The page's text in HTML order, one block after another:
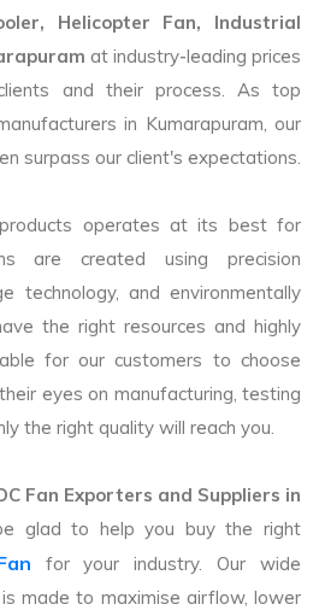
Helicopter Fan, Industrial
at industry-leading prices
and their process. As top
in Kumarapuram, our
surpass our client's expectations.
operates at its best for
are created using precision
technology, and environmentally
the right resources and highly
for our customers to choose
eyes on manufacturing, testing
the right quality will reach you.
Fan Exporters and Suppliers in
glad to help you buy the right
for your industry. Our wide
made to maximise airflow, lower